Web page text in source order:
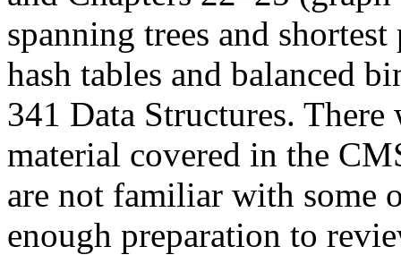
spanning trees and
hash tables and balanced
341 Data Structures.
material covered in the
are not familiar with some
enough preparation to